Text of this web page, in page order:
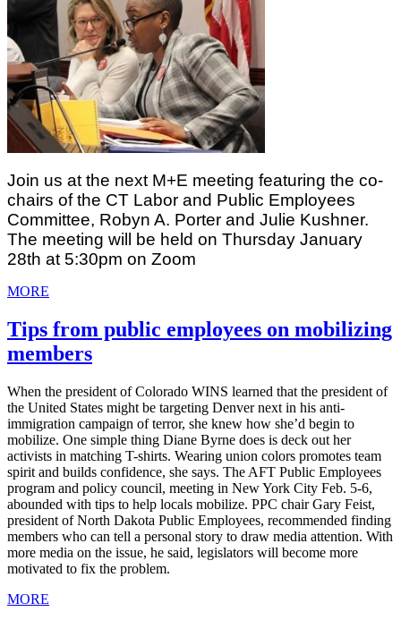
Join us at the next M+E meeting featuring the co-
chairs of the CT Labor and Public Employees
Committee, Robyn A. Porter and Julie Kushner.
The meeting will be held on Thursday January
28th at 5:30pm on Zoom
MORE
Tips from public employees on mobilizing
members
When the president of Colorado WINS learned that the president of
the United States might be targeting Denver next in his anti-
immigration campaign of terror, she knew how she’d begin to
mobilize. One simple thing Diane Byrne does is deck out her
activists in matching T-shirts. Wearing union colors promotes team
spirit and builds confidence, she says. The AFT Public Employees
program and policy council, meeting in New York City Feb. 5-6,
abounded with tips to help locals mobilize. PPC chair Gary Feist,
president of North Dakota Public Employees, recommended finding
members who can tell a personal story to draw media attention. With
more media on the issue, he said, legislators will become more
motivated to fix the problem.
MORE